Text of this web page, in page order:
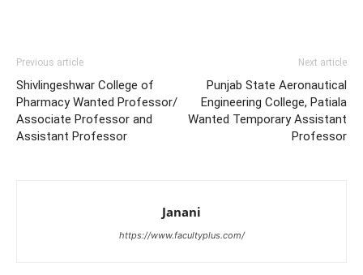
Previous article
Shivlingeshwar College of
Pharmacy Wanted Professor/
Associate Professor and
Assistant Professor
Next article
Punjab State Aeronautical
Engineering College, Patiala
Wanted Temporary Assistant
Professor
Janani
https://www.facultyplus.com/